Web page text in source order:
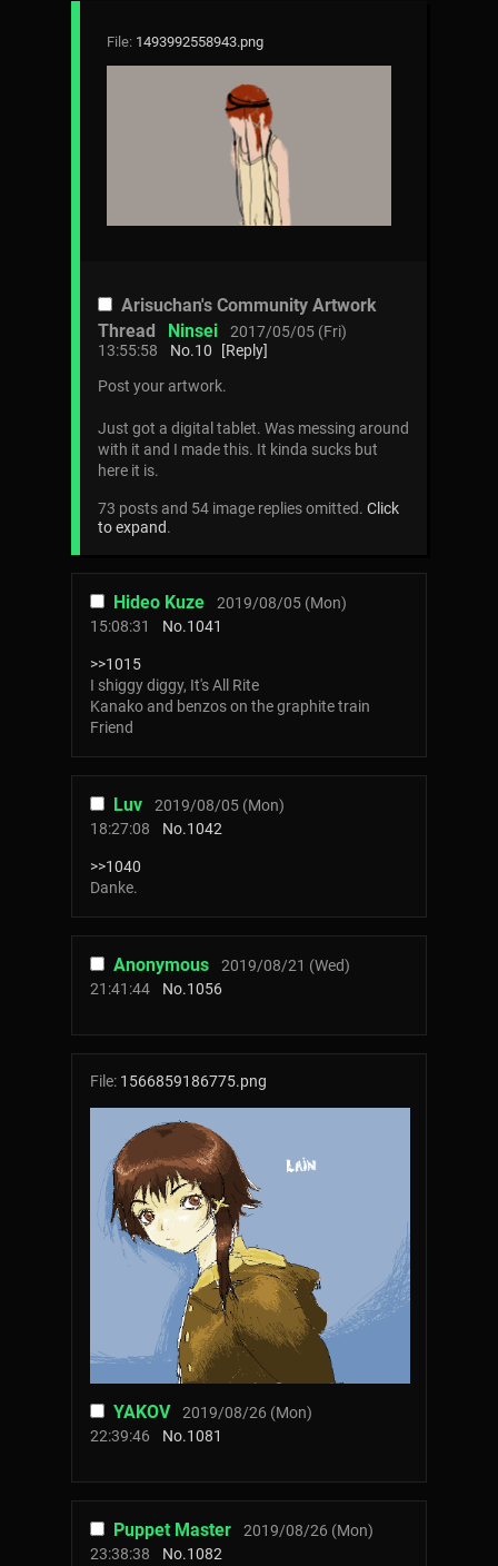
File: 1493992558943.png
Arisuchan's Community Artwork
Thread
Ninsei
2017/05/05 (Fri)
13:55:58
No.10
[Reply]
Post your artwork.
Just got a digital tablet. Was messing around
with it and I made this. It kinda sucks but
here it is.
73 posts and 54 image replies omitted. Click
to expand.
Hideo Kuze
2019/08/05 (Mon)
15:08:31
No.1041
>>1015
I shiggy diggy, It's All Rite
Kanako and benzos on the graphite train
Friend
Luv
2019/08/05 (Mon)
18:27:08
No.1042
>>1040
Danke.
Anonymous
2019/08/21 (Wed)
21:41:44
No.1056
YAKOV
2019/08/26 (Mon)
22:39:46
No.1081
File: 1566859186775.png
Puppet Master
2019/08/26 (Mon)
23:38:38
No.1082